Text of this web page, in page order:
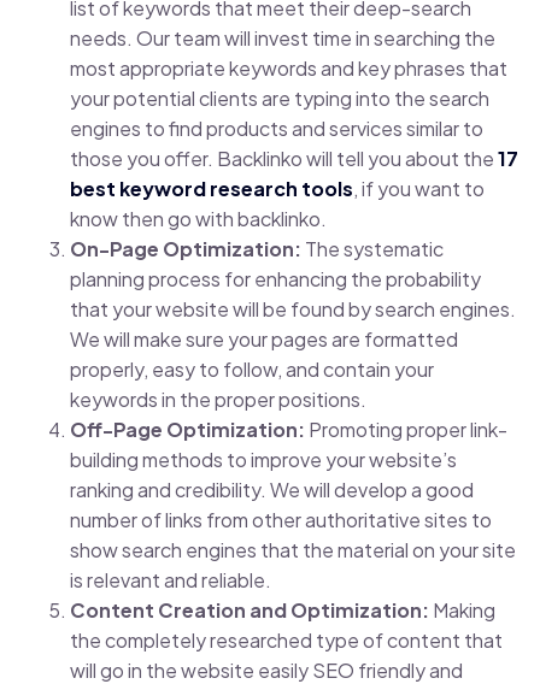
list of keywords that meet their deep-search
needs. Our team will invest time in searching the
most appropriate keywords and key phrases that
your potential clients are typing into the search
engines to find products and services similar to
those you offer. Backlinko will tell you about the17
best keyword research tools, if you want to
know then go with backlinko.
On-Page Optimization: The systematic
planning process for enhancing the probability
that your website will be found by search engines.
We will make sure your pages are formatted
properly, easy to follow, and contain your
keywords in the proper positions.
Off-Page Optimization: Promoting proper link-
building methods to improve your website’s
ranking and credibility. We will develop a good
number of links from other authoritative sites to
show search engines that the material on your site
is relevant and reliable.
Content Creation and Optimization: Making
the completely researched type of content that
will go in the website easily SEO friendly and